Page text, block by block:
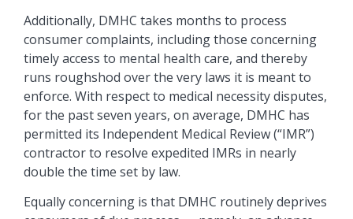
Additionally, DMHC takes months to process
consumer complaints, including those concerning
timely access to mental health care, and thereby
runs roughshod over the very laws it is meant to
enforce. With respect to medical necessity disputes,
for the past seven years, on average, DMHC has
permitted its Independent Medical Review (“IMR”)
contractor to resolve expedited IMRs in nearly
double the time set by law.
Equally concerning is that DMHC routinely deprives